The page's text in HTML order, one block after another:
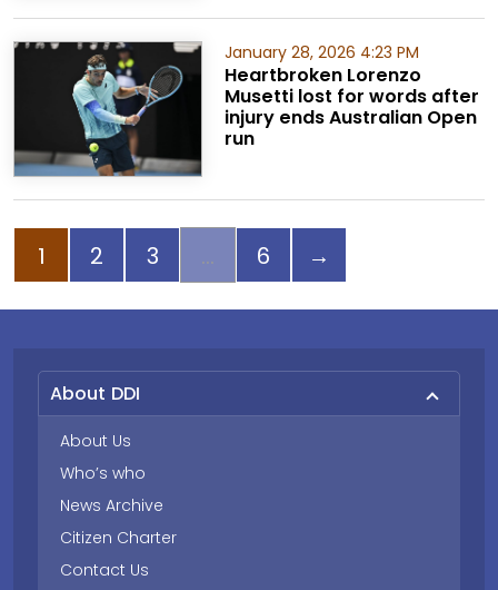
January 28, 2026 4:23 PM
Heartbroken Lorenzo
Musetti lost for words after
injury ends Australian Open
run
Page
1 Page
2 Page
3 Page
6 →
About DDI
About Us
Who’s who
News Archive
Citizen Charter
Contact Us